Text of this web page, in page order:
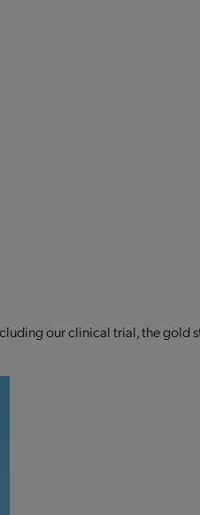
our clinical trial, the gold